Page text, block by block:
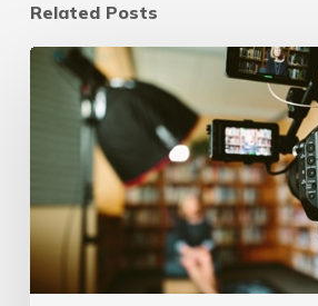
Related Posts
Reasons
Marketing
a
Crucial
Component
of